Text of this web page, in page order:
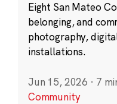
Eight San Mateo
belonging, and
photography,
installations.
Jun 15, 2026 · 7
Community